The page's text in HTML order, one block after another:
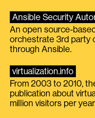
Ansible Security
An open source-
orchestrate 3rd party
through Ansible.
virtualization.info
From 2003 to 2010,
publication about
million visitors per year.